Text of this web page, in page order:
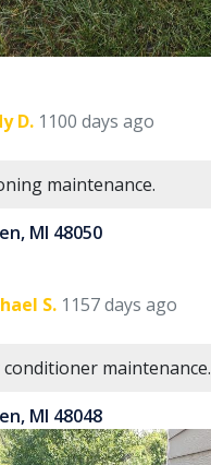
D. 1100 days ago
maintenance.
MI 48050
S. 1157 days ago
maintenance.
MI 48048